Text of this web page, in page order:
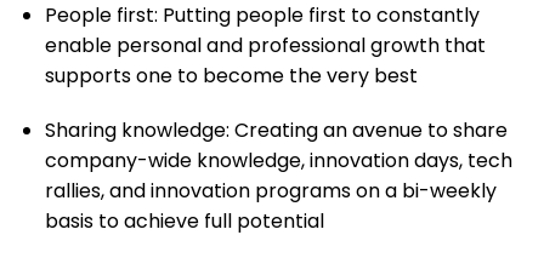
People first: Putting people first to constantly
enable personal and professional growth that
supports one to become the very best
Sharing knowledge: Creating an avenue to share
company-wide knowledge, innovation days, tech
rallies, and innovation programs on a bi-weekly
basis to achieve full potential